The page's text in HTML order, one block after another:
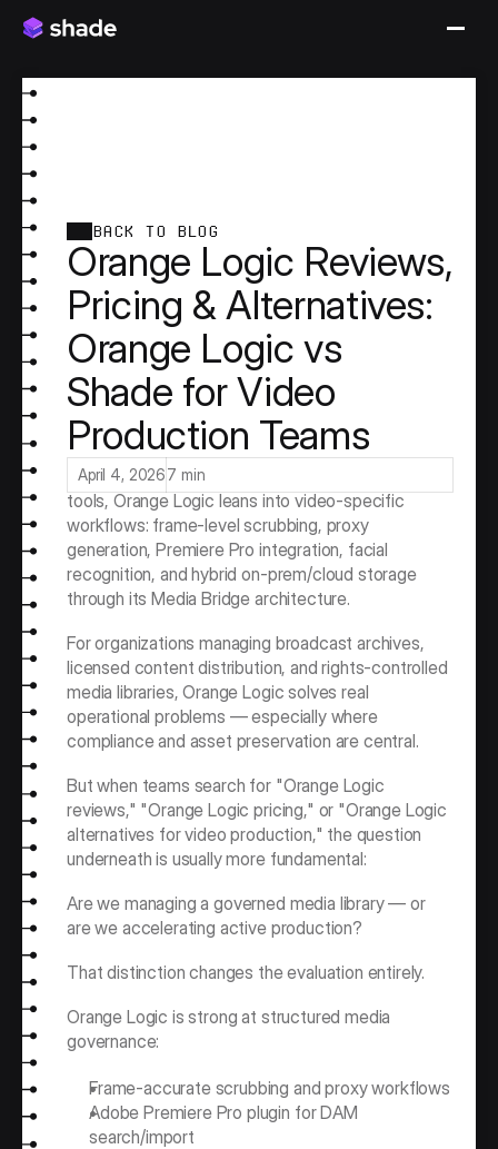
BACK TO BLOG
Orange Logic Reviews,
Pricing & Alternatives:
Orange Logic vs
Shade for Video
Production Teams
April 4, 20267 min
Orange Logic positions itself as a hybrid
DAM/MAM platform purpose-built for media-
intensive organizations. Unlike marketing-first DAM
tools, Orange Logic leans into video-specific
workflows: frame-level scrubbing, proxy
generation, Premiere Pro integration, facial
recognition, and hybrid on-prem/cloud storage
through its Media Bridge architecture.
For organizations managing broadcast archives,
licensed content distribution, and rights-controlled
media libraries, Orange Logic solves real
operational problems — especially where
compliance and asset preservation are central.
But when teams search for "Orange Logic
reviews," "Orange Logic pricing," or "Orange Logic
alternatives for video production," the question
underneath is usually more fundamental:
Are we managing a governed media library — or
are we accelerating active production?
That distinction changes the evaluation entirely.
Orange Logic is strong at structured media
governance:
Frame-accurate scrubbing and proxy workflows
Adobe Premiere Pro plugin for DAM
search/import